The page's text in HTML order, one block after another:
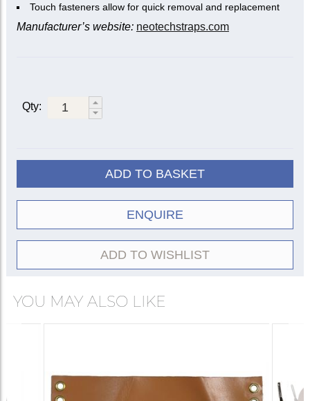
Touch fasteners allow for quick removal and replacement
Manufacturer’s website: neotechstraps.com
Qty:
ADD TO BASKET
ENQUIRE
ADD TO WISHLIST
YOU MAY ALSO LIKE